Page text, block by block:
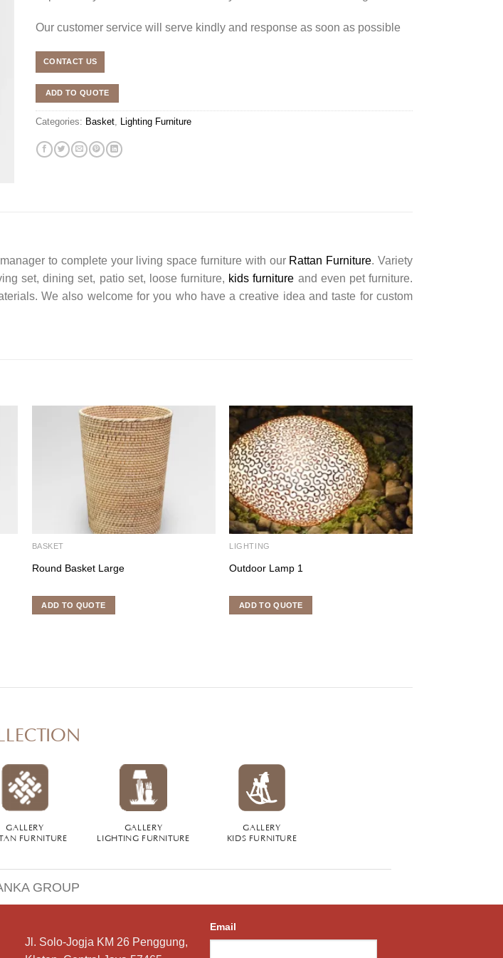
Our customer service will serve kindly and response as soon as possible
CONTACT US
ADD TO QUOTE
Categories: Basket Lighting Furniture
to complete your living space furniture with our Rattan Furniture. Variety
set, dining set, patio set, loose furniture, kids furniture and even pet furniture.
We also welcome for you who have a creative idea and taste for custom
BASKET
Round Basket Large
ADD TO QUOTE
LIGHTING
Outdoor Lamp 1
ADD TO QUOTE
GALLERY
FURNITURE
GALLERY
LIGHTING FURNITURE
GALLERY
KIDS FURNITURE
GROUP
Jl. Solo-Jogja KM 26 Penggung,
Email